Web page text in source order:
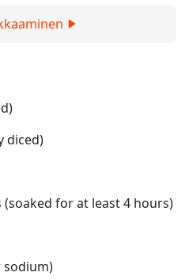
diced)
(soaked for at least 4 hours)
sodium)